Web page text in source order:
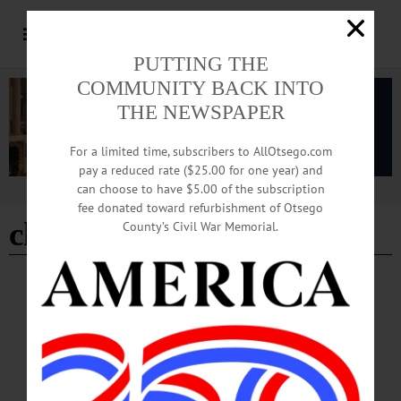
Advertisement
charles schanz
BREAKING NEWS IN MEMORIAM ALLOTSEGO
In Memoriam Charles R. Schanz June 23,
1928-March 8, 2023
In Memoriam Charles R. Schanz, 94 June 23, 1928 – March 8, 2023
COOPERSTOWN—Charles R. Schanz of Cooperstown passed away peacefully
at his home with family members by his side on March 8, 2023, at the age of 94.
PUTTING THE
COMMUNITY BACK INTO
THE NEWSPAPER
For a limited time, subscribers to AllOtsego.com
pay a reduced rate ($25.00 for one year) and
can choose to have $5.00 of the subscription
fee donated toward refurbishment of Otsego
County’s Civil War Memorial.